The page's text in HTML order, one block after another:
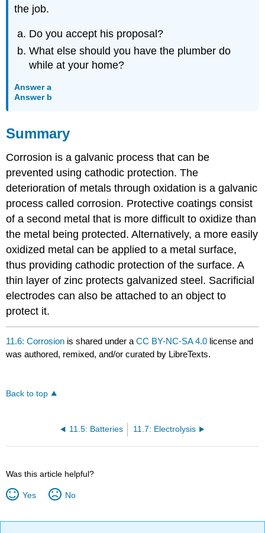
the job.
Do you accept his proposal?
What else should you have the plumber do
while at your home?
Answer a
Answer b
Summary
Corrosion is a galvanic process that can be
prevented using cathodic protection. The
deterioration of metals through oxidation is a galvanic
process called corrosion. Protective coatings consist
of a second metal that is more difficult to oxidize than
the metal being protected. Alternatively, a more easily
oxidized metal can be applied to a metal surface,
thus providing cathodic protection of the surface. A
thin layer of zinc protects galvanized steel. Sacrificial
electrodes can also be attached to an object to
protect it.
11.6: Corrosion is shared under aCC BY-NC-SA 4.0 license and
was authored, remixed, and/or curated by LibreTexts.
Back to top
11.5: Batteries 11.7: Electrolysis
Was this article helpful?
Yes No